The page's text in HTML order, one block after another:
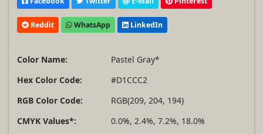
Reddit WhatsApp LinkedIn
Color Name:
Pastel Gray*
Hex Color Code:
#D1CCC2
RGB Color Code:
RGB(209, 204, 194)
CMYK Values*:
0.0%, 2.4%, 7.2%, 18.0%